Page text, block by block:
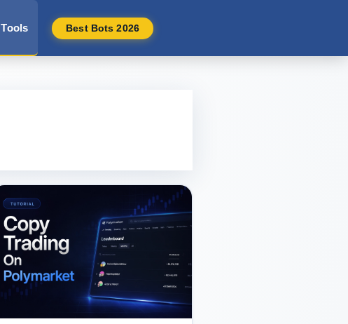
Tools Best Bots 2026